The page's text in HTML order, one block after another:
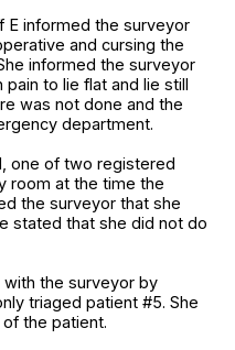
E informed the surveyor
and cursing the
informed the surveyor
to lie flat and lie still
was not done and the
department.
one of two registered
room at the time the
the surveyor that she
stated that she did not do
with the surveyor by
triaged patient #5. She
the patient.